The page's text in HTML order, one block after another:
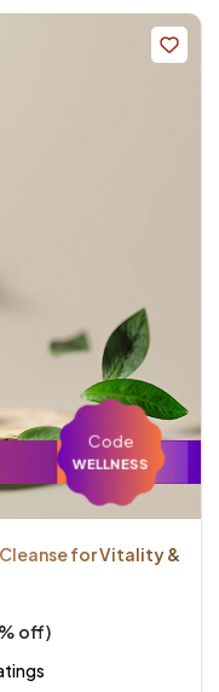
Code
WELLNESS
for Vitality &
off)